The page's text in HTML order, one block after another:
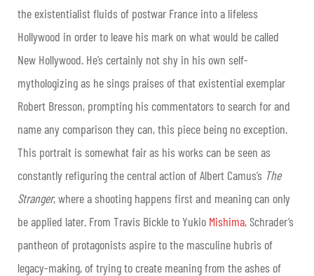
the existentialist fluids of postwar France into a lifeless
Hollywood in order to leave his mark on what would be called
New Hollywood. He’s certainly not shy in his own self-
mythologizing as he sings praises of that existential exemplar
Robert Bresson, prompting his commentators to search for and
name any comparison they can, this piece being no exception.
This portrait is somewhat fair as his works can be seen as
constantly refiguring the central action of Albert Camus’s The
Stranger, where a shooting happens first and meaning can only
be applied later. From Travis Bickle to Yukio Mishima, Schrader’s
pantheon of protagonists aspire to the masculine hubris of
legacy-making, of trying to create meaning from the ashes of